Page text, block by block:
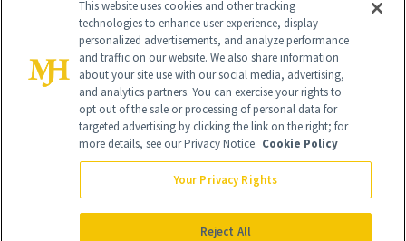
Global Headquarters
NewBeauty may earn a portion of sales from products that are
purchased through our site as part of our affiliate partnerships with
This website uses cookies and other tracking
technologies to enhance user experience, display
personalized advertisements, and analyze performance
and traffic on our website. We also share information
about your site use with our social media, advertising,
and analytics partners. You can exercise your rights to
opt out of the sale or processing of personal data for
targeted advertising by clicking the link on the right; for
more details, see our Privacy Notice. Cookie Policy
Your Privacy Rights
Reject All